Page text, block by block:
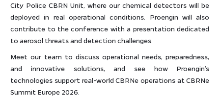
City Police CBRN Unit, where our chemical detectors will be
deployed in real operational conditions. Proengin will also
contribute to the conference with a presentation dedicated
to aerosol threats and detection challenges.
Meet our team to discuss operational needs, preparedness,
and innovative solutions, and see how Proengin’s
technologies support real-world CBRNe operations at CBRNe
Summit Europe 2026.